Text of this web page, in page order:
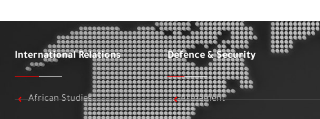
International Relations
African Studies
Defence & Security
Armament